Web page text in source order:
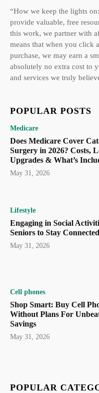
“How we keep the lights
provide valuable, free
this work, we partner with
means that when you click
purchase, we may earn a
absolutely no extra cost to
and services we truly
POPULAR POSTS
Medicare
Does Medicare Cover
Surgery in 2026? Costs,
Upgrades & What’s
May 31, 2026
Lifestyle
Engaging in Social
Seniors to Stay Connected
May 31, 2026
Cell phones
Shop Smart: Buy Cell
Without Plans For
Savings
May 31, 2026
POPULAR